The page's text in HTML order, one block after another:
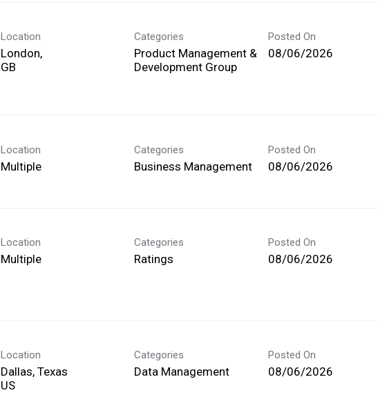
Location
London,
Categories
Product Management &
Development Group
Posted On
08/06/2026
Location
Multiple
Categories
Business Management
Posted On
08/06/2026
Location
Multiple
Categories
Ratings
Posted On
08/06/2026
Location
Dallas, Texas
Categories
Data Management
Posted On
08/06/2026